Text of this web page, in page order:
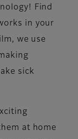
Find
in your
we use
sick
at home